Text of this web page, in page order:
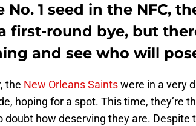
No. 1 seed in the NFC,
first-round bye, but
and see who will
the New Orleans Saintswere in a very
hoping for a spot. This time, they’re
doubt how deserving they are.